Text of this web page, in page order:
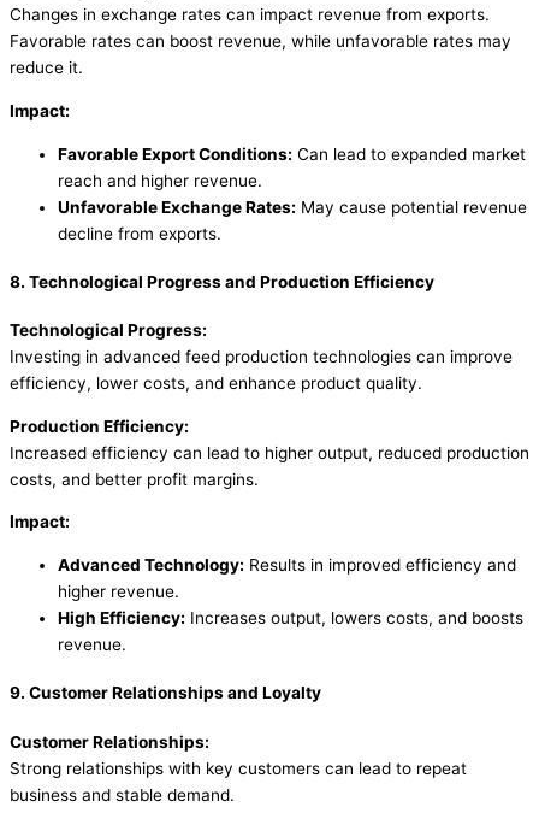
Changes in exchange rates can impact revenue from exports.
Favorable rates can boost revenue, while unfavorable rates may
reduce it.
Impact:
Favorable Export Conditions: Can lead to expanded market
reach and higher revenue.
Unfavorable Exchange Rates: May cause potential revenue
decline from exports.
8. Technological Progress and Production Efficiency
Technological Progress:
Investing in advanced feed production technologies can improve
efficiency, lower costs, and enhance product quality.
Production Efficiency:
Increased efficiency can lead to higher output, reduced production
costs, and better profit margins.
Impact:
Advanced Technology: Results in improved efficiency and
higher revenue.
High Efficiency: Increases output, lowers costs, and boosts
revenue.
9. Customer Relationships and Loyalty
Customer Relationships:
Strong relationships with key customers can lead to repeat
business and stable demand.